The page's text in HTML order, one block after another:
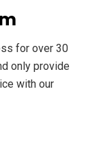
for over 30
only provide
with our